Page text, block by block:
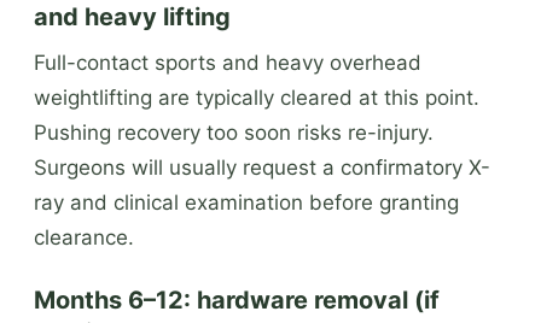
and heavy lifting
Full-contact sports and heavy overhead
weightlifting are typically cleared at this point.
Pushing recovery too soon risks re-injury.
Surgeons will usually request a confirmatory X-
ray and clinical examination before granting
clearance.
Months 6–12: hardware removal (if